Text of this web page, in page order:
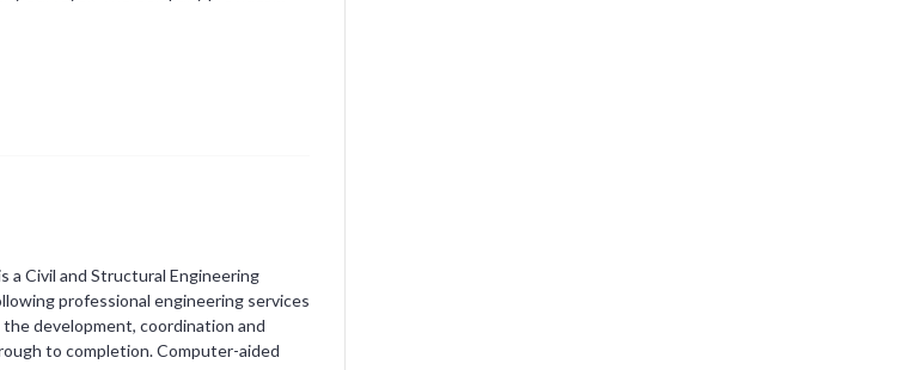
a Civil and Structural Engineering
professional engineering services
development, coordination and
to completion. Computer-aided